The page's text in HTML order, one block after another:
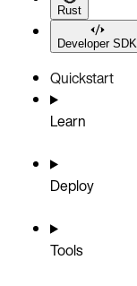
Rust
Developer SDK
Quickstart
Learn
Deploy
Tools